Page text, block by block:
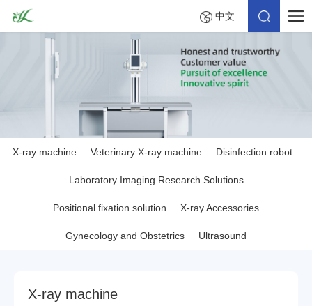
中文
X-ray machine Veterinary X-ray machine Disinfection robot
Laboratory Imaging Research Solutions
Positional fixation solution X-ray Accessories
Gynecology and Obstetrics Ultrasound
X-ray machine